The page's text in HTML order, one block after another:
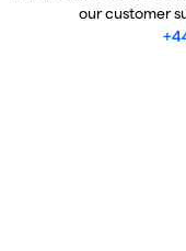
our customer